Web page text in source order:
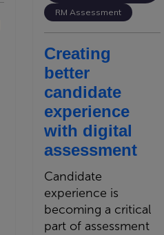
RM Assessment
Creating
better
candidate
experience
with digital
assessment
Candidate
experience is
becoming a critical
part of assessment